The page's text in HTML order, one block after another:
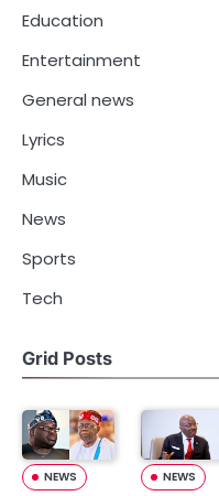
Education
Entertainment
General news
Lyrics
Music
News
Sports
Tech
Grid Posts
NEWS NEWS